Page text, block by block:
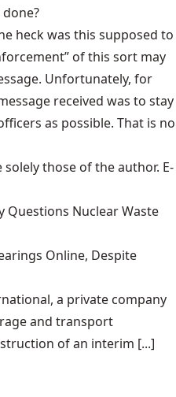
heck was this supposed to
of this sort may
Unfortunately, for
received was to stay
as possible. That is no
those of the author. E-
Questions Nuclear Waste
Online, Despite
a private company
and transport
of an interim [...]